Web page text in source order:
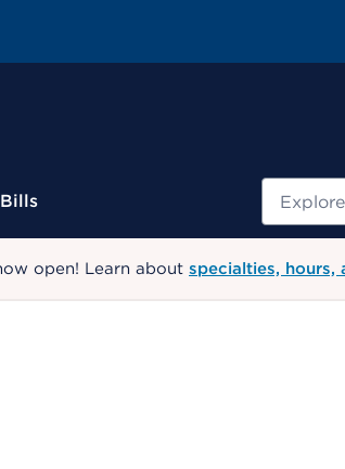
Search
open! Learn about specialties, hours,